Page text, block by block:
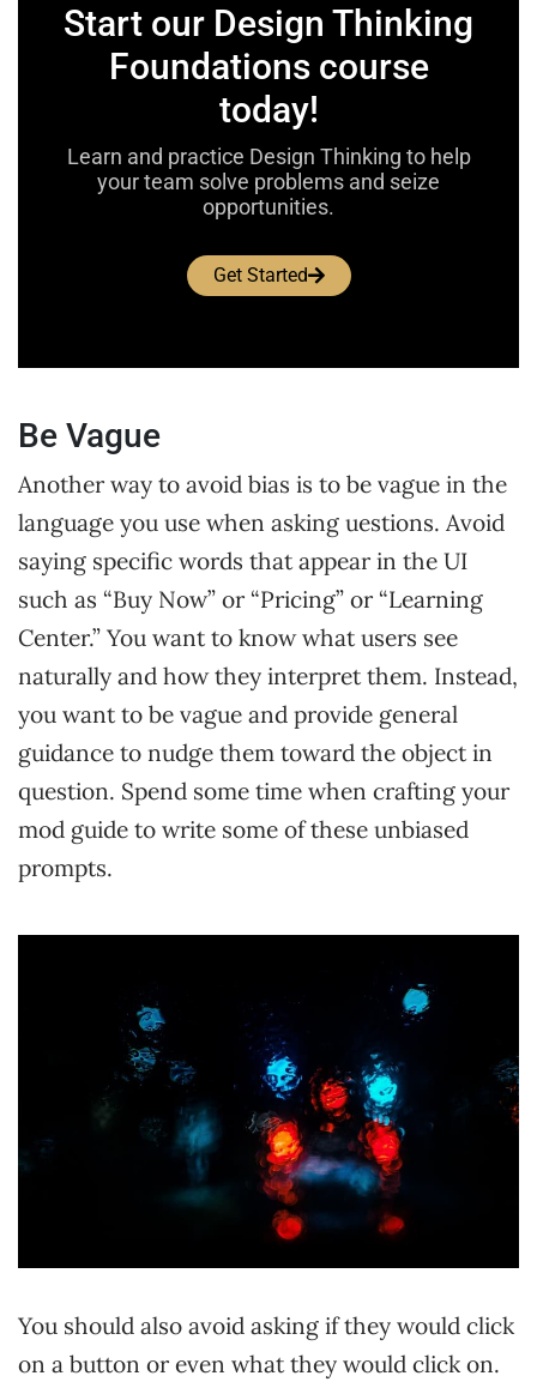
Start our Design Thinking
Foundations course
today!
Learn and practice Design Thinking to help
your team solve problems and seize
opportunities.
Get Started
Be Vague
Another way to avoid bias is to be vague in the
language you use when asking uestions. Avoid
saying specific words that appear in the UI
such as “Buy Now” or “Pricing” or “Learning
Center.” You want to know what users see
naturally and how they interpret them. Instead,
you want to be vague and provide general
guidance to nudge them toward the object in
question. Spend some time when crafting your
mod guide to write some of these unbiased
prompts.
You should also avoid asking if they would click
on a button or even what they would click on.